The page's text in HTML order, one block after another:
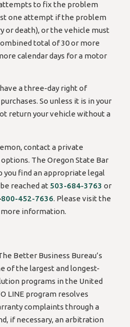
to fix the problem
one attempt if the problem
or death), or the vehicle must
total of 30 or more
calendar days for a motor
a three-day right of
So unless it is in your
return your vehicle without a
contact a private
The Oregon State Bar
you find an appropriate legal
reached at 503-684-3763 or
800-452-7636. Please visit the
information.
Better Business Bureau’s
of the largest and longest-
programs in the United
LINE program resolves
complaints through a
if necessary, an arbitration